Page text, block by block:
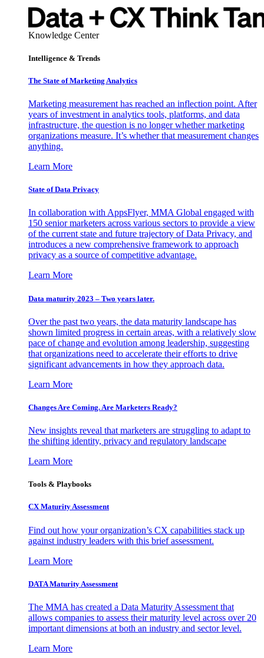
Knowledge Center
Intelligence & Trends
The State of Marketing Analytics
Marketing measurement has reached an inflection point. After
years of investment in analytics tools, platforms, and data
infrastructure, the question is no longer whether marketing
organizations measure. It’s whether that measurement changes
anything.
Learn More
State of Data Privacy
In collaboration with AppsFlyer, MMA Global engaged with
150 senior marketers across various sectors to provide a view
of the current state and future trajectory of Data Privacy, and
introduces a new comprehensive framework to approach
privacy as a source of competitive advantage.
Learn More
Data maturity 2023 – Two years later.
Over the past two years, the data maturity landscape has
shown limited progress in certain areas, with a relatively slow
pace of change and evolution among leadership, suggesting
that organizations need to accelerate their efforts to drive
significant advancements in how they approach data.
Learn More
Changes Are Coming. Are Marketers Ready?
New insights reveal that marketers are struggling to adapt to
the shifting identity, privacy and regulatory landscape
Learn More
Tools & Playbooks
CX Maturity Assessment
Find out how your organization’s CX capabilities stack up
against industry leaders with this brief assessment.
Learn More
DATA Maturity Assessment
The MMA has created a Data Maturity Assessment that
allows companies to assess their maturity level across over 20
important dimensions at both an industry and sector level.
Learn More